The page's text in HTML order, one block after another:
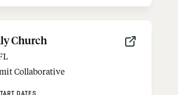
Church
Collaborative
DATES